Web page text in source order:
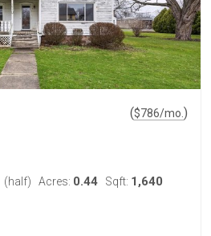
($786/mo. )
(half) Acres: 0.44 Sqft: 1,640